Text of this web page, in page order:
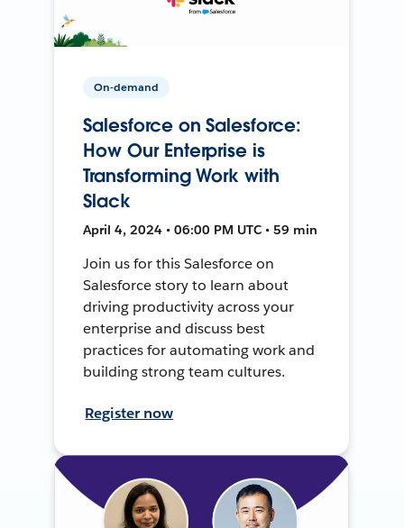
On-demand
Salesforce on Salesforce:
How Our Enterprise is
Transforming Work with
Slack
April 4, 2024 • 06:00 PM UTC • 59 min
Join us for this Salesforce on
Salesforce story to learn about
driving productivity across your
enterprise and discuss best
practices for automating work and
building strong team cultures.
Register now